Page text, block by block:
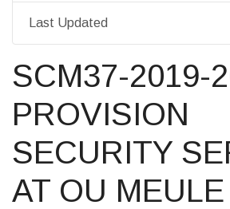
Last Updated
SCM37-2019-
PROVISION
SECURITY
AT OU MEULE